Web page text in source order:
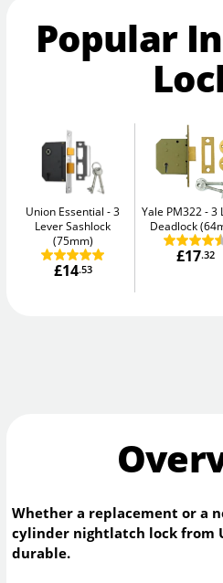
Popular
Union Essential
3
Lever Sashlock
(75mm)
£14.53
Yale PM322
3
Deadlock
£17.32
Whether a replacement or a
cylinder nightlatch lock from
durable.